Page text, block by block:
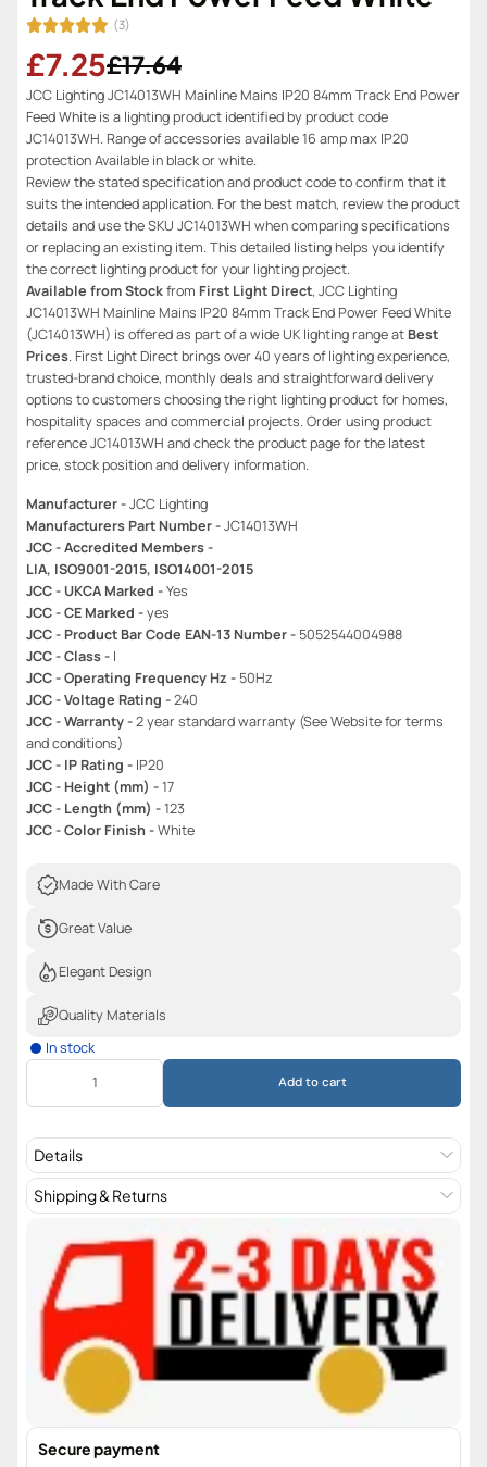
(3)
£7.25£17.64
JCC Lighting JC14013WH Mainline Mains IP20 84mm Track End Power
Feed White is a lighting product identified by product code
JC14013WH. Range of accessories available 16 amp max IP20
protection Available in black or white.
Review the stated specification and product code to confirm that it
suits the intended application. For the best match, review the product
details and use the SKU JC14013WH when comparing specifications
or replacing an existing item. This detailed listing helps you identify
the correct lighting product for your lighting project.
Available from Stockfrom First Light Direct, JCC Lighting
JC14013WH Mainline Mains IP20 84mm Track End Power Feed White
(JC14013WH) is offered as part of a wide UK lighting range at Best
Prices. First Light Direct brings over 40 years of lighting experience,
trusted-brand choice, monthly deals and straightforward delivery
options to customers choosing the right lighting product for homes,
hospitality spaces and commercial projects. Order using product
reference JC14013WH and check the product page for the latest
price, stock position and delivery information.
Manufacturer -JCC Lighting
Manufacturers Part Number -JC14013WH
JCC - Accredited Members -
LIA, ISO9001-2015, ISO14001-2015
JCC - UKCA Marked -Yes
JCC - CE Marked -yes
JCC - Product Bar Code EAN-13 Number - 5052544004988
JCC - Class - I
JCC - Operating Frequency Hz - 50Hz
JCC - Voltage Rating -240
JCC - Warranty -2 year standard warranty (See Website for terms
and conditions)
JCC - IP Rating - IP20
JCC - Height (mm) -17
JCC - Length (mm) -123
JCC - Color Finish -White
Made With Care
Great Value
Elegant Design
Quality Materials
In stock
Add to cart
Details
Shipping & Returns
Secure payment